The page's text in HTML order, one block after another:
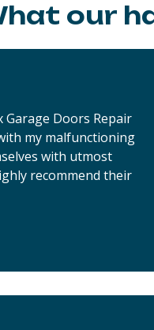
our
Garage Doors Repair
my malfunctioning
with utmost
recommend their